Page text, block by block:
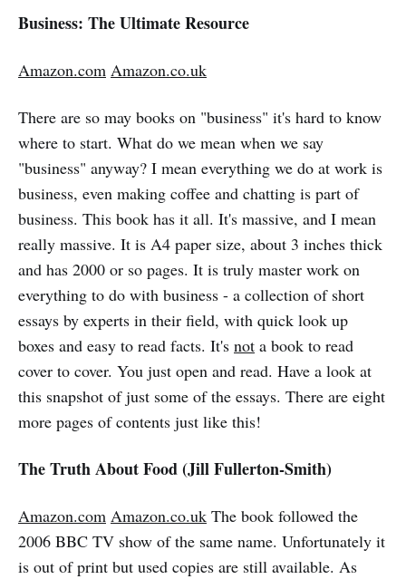
Business: The Ultimate Resource
Amazon.com Amazon.co.uk
There are so may books on "business" it's hard to know
where to start. What do we mean when we say
"business" anyway? I mean everything we do at work is
business, even making coffee and chatting is part of
business. This book has it all. It's massive, and I mean
really massive. It is A4 paper size, about 3 inches thick
and has 2000 or so pages. It is truly master work on
everything to do with business - a collection of short
essays by experts in their field, with quick look up
boxes and easy to read facts. It's not a book to read
cover to cover. You just open and read. Have a look at
this snapshot of just some of the essays. There are eight
more pages of contents just like this!
The Truth About Food (Jill Fullerton-Smith)
Amazon.com Amazon.co.uk The book followed the
2006 BBC TV show of the same name. Unfortunately it
is out of print but used copies are still available. As